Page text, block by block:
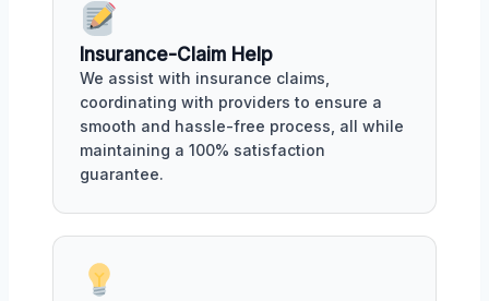
Insurance-Claim Help
We assist with insurance claims,
coordinating with providers to ensure a
smooth and hassle-free process, all while
maintaining a 100% satisfaction
guarantee.